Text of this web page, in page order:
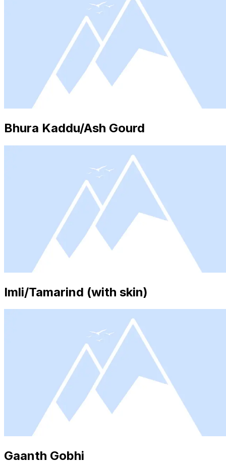
Bhura Kaddu/Ash Gourd
Imli/Tamarind (with skin)
Gaanth Gobhi